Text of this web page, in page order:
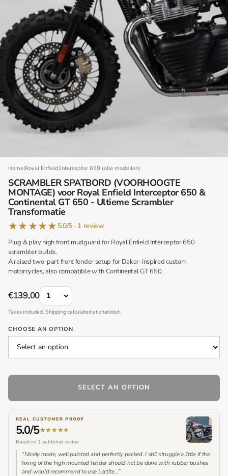
Home|Royal Enfield|Interceptor 650 (alle modellen)
SCRAMBLER SPATBORD (VOORHOOGTE
MONTAGE) voor Royal Enfield Interceptor 650 &
Continental GT 650 - Ultieme Scrambler
Transformatie
★★★★★ 5.0/5 · 1 review
Plug & play high front mudguard for Royal Enfield Interceptor 650
scrambler builds.
A raised two-part front fender setup for Dakar-inspired custom
motorcycles, also compatible with Continental GT 650.
€139,00
QUANTITY
Taxes included. Shipping calculated at checkout.
CHOOSE AN OPTION
SELECT AN OPTION
REAL CUSTOMER PROOF
5.0/5★★★★★
Based on 1 published review
“Nicely made, well painted and perfectly packed. I still struggle a little if the
fixing of the high mounted fender should not be done with rubber bushes
and would recommend to use Loctite...”